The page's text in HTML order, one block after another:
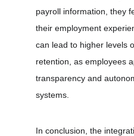
payroll information, they
their employment
can lead to higher levels
retention, as employees
transparency and
systems.
In conclusion, the